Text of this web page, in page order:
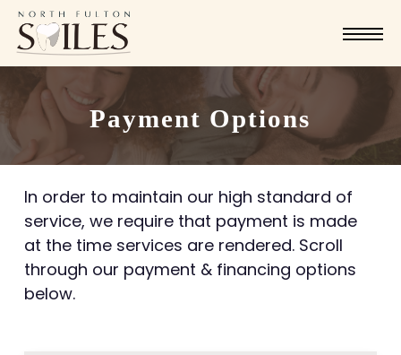
Skip
main
content
Menu
Payment Options
In order to maintain our high standard of
service, we require that payment is made
at the time services are rendered. Scroll
through our payment & financing options
below.